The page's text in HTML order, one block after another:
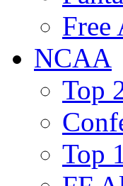
Free
NCAA
Top
Top